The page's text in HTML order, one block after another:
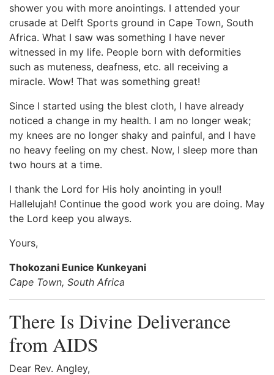
shower you with more anointings. I attended your
crusade at Delft Sports ground in Cape Town, South
Africa. What I saw was something I have never
witnessed in my life. People born with deformities
such as muteness, deafness, etc. all receiving a
miracle. Wow! That was something great!
Since I started using the blest cloth, I have already
noticed a change in my health. I am no longer weak;
my knees are no longer shaky and painful, and I have
no heavy feeling on my chest. Now, I sleep more than
two hours at a time.
I thank the Lord for His holy anointing in you!!
Hallelujah! Continue the good work you are doing. May
the Lord keep you always.
Yours,
Thokozani Eunice Kunkeyani
Cape Town, South Africa
There Is Divine Deliverance
from AIDS
Dear Rev. Angley,